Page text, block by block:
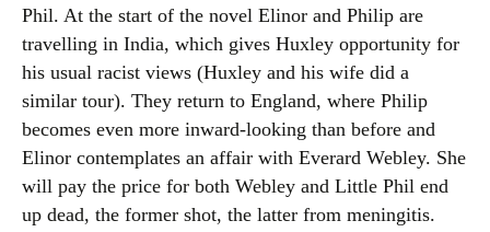
Phil. At the start of the novel Elinor and Philip are
travelling in India, which gives Huxley opportunity for
his usual racist views (Huxley and his wife did a
similar tour). They return to England, where Philip
becomes even more inward-looking than before and
Elinor contemplates an affair with Everard Webley. She
will pay the price for both Webley and Little Phil end
up dead, the former shot, the latter from meningitis.